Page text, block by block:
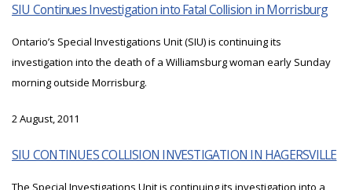
SIU Continues Investigation into Fatal Collision in Morrisburg
Ontario’s Special Investigations Unit (SIU) is continuing its
investigation into the death of a Williamsburg woman early Sunday
morning outside Morrisburg.
2 August, 2011
SIU CONTINUES COLLISION INVESTIGATION IN HAGERSVILLE
The Special Investigations Unit is continuing its investigation into a